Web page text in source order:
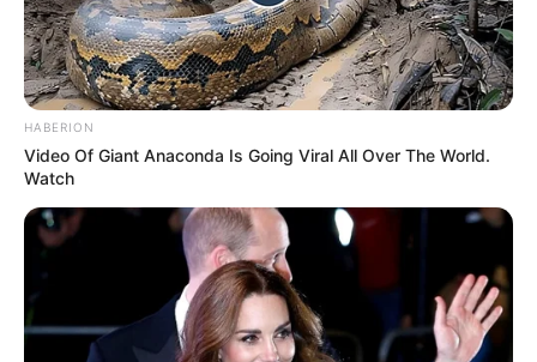
HABERION
Video Of Giant Anaconda Is Going Viral All Over The World.
Watch